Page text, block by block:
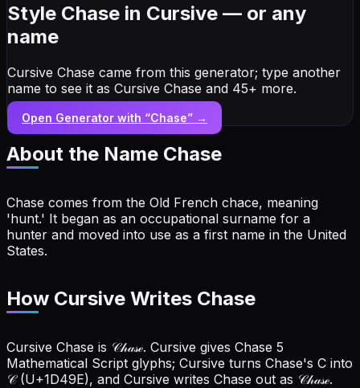
Style Chase in Cursive — or any
name
Cursive Chase came from this generator; type another
name to see it as Cursive Chase and 45+ more.
Open Generator with “Chase” →
About the Name Chase
Chase comes from the Old French chace, meaning
'hunt.' It began as an occupational surname for a
hunter and moved into use as a first name in the United
States.
How Cursive Writes Chase
Cursive Chase is 𝒞𝒽𝒶𝓈ℯ. Cursive gives Chase 5
Mathematical Script glyphs; Cursive turns Chase's C into
𝒞 (U+1D49E), and Cursive writes Chase out as 𝒞𝒽𝒶𝓈ℯ.